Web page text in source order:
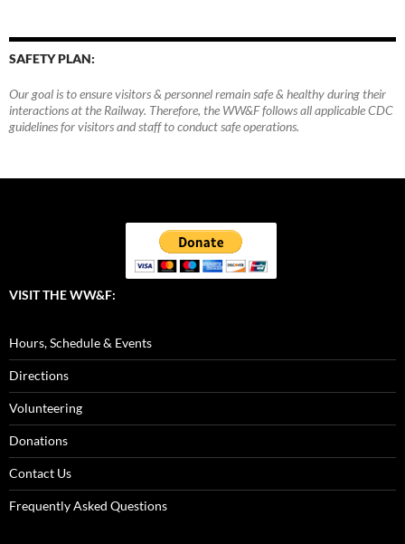
SAFETY PLAN:
Our goal is to ensure visitors & personnel remain safe & healthy during their
interactions at the Railway. Therefore, the WW&F follows all applicable CDC
guidelines for visitors and staff to conduct safe operations.
VISIT THE WW&F:
Hours, Schedule & Events
Directions
Volunteering
Donations
Contact Us
Frequently Asked Questions